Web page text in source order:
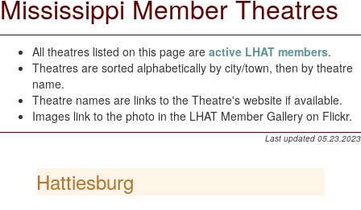
Mississippi Member Theatres
All theatres listed on this page are active LHAT members.
Theatres are sorted alphabetically by city/town, then by theatre
name.
Theatre names are links to the Theatre's website if available.
Images link to the photo in the LHAT Member Gallery on Flickr.
Last updated 05.23.2023
Hattiesburg